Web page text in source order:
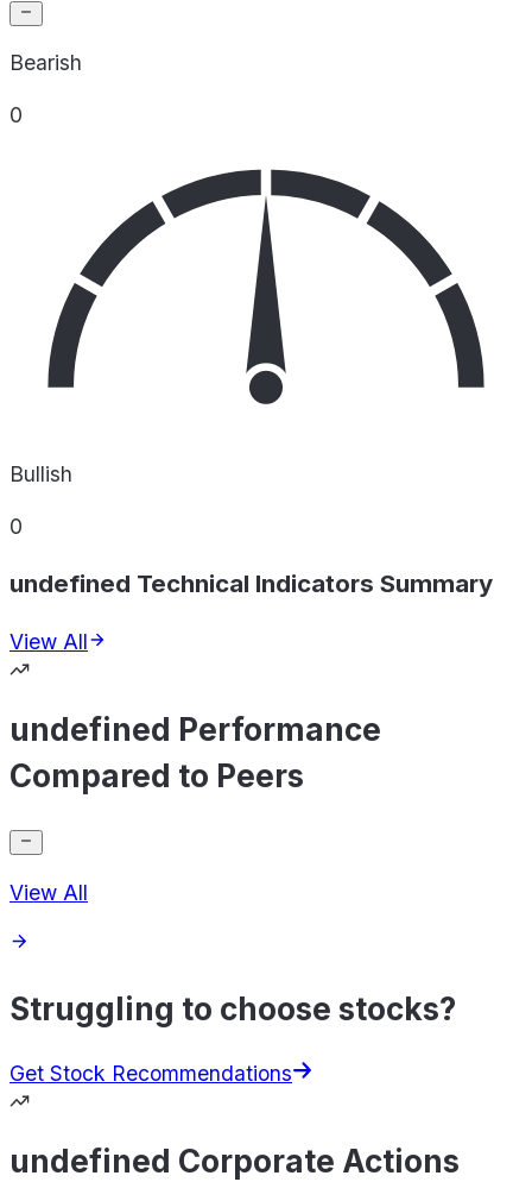
Bearish
0
Bullish
0
undefined Technical Indicators Summary
View All
undefined Performance
Compared to Peers
View All
Struggling to choose stocks?
Get Stock Recommendations
undefined Corporate Actions